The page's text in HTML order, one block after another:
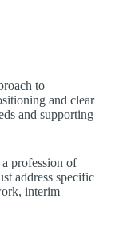
to
and clear
and supporting
profession of
address specific
interim